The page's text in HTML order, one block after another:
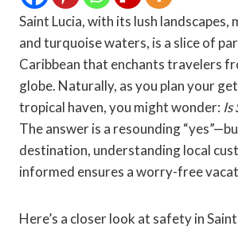
Saint Lucia, with its lush landscapes,
and turquoise waters, is a slice of
Caribbean that enchants travelers
globe. Naturally, as you plan your
tropical haven, you might wonder: Is
The answer is a resounding
destination, understanding local
informed ensures a worry-free
Here’s a closer look at safety in